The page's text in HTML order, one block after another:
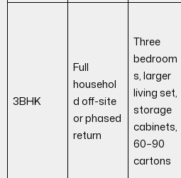
3BHK
Full
househol
d off-site
or phased
return
Three
bedroom
s, larger
living set,
storage
cabinets,
60–90
cartons